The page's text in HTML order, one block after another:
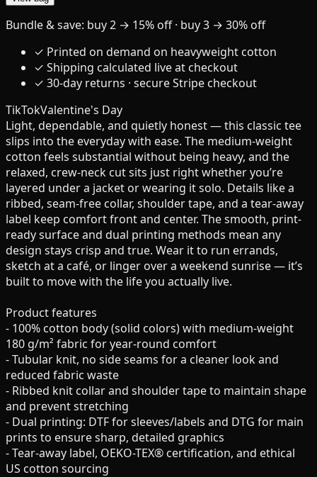
Bundle & save: buy 2 → 15% off · buy 3 → 30% off
✓ Printed on demand on heavyweight cotton
✓ Shipping calculated live at checkout
✓ 30-day returns · secure Stripe checkout
TikTokValentine's Day
Light, dependable, and quietly honest — this classic tee
slips into the everyday with ease. The medium-weight
cotton feels substantial without being heavy, and the
relaxed, crew-neck cut sits just right whether you’re
layered under a jacket or wearing it solo. Details like a
ribbed, seam-free collar, shoulder tape, and a tear-away
label keep comfort front and center. The smooth, print-
ready surface and dual printing methods mean any
design stays crisp and true. Wear it to run errands,
sketch at a café, or linger over a weekend sunrise — it’s
built to move with the life you actually live.
Product features
- 100% cotton body (solid colors) with medium-weight
180 g/m² fabric for year-round comfort
- Tubular knit, no side seams for a cleaner look and
reduced fabric waste
- Ribbed knit collar and shoulder tape to maintain shape
and prevent stretching
- Dual printing: DTF for sleeves/labels and DTG for main
prints to ensure sharp, detailed graphics
- Tear-away label, OEKO-TEX® certification, and ethical
US cotton sourcing